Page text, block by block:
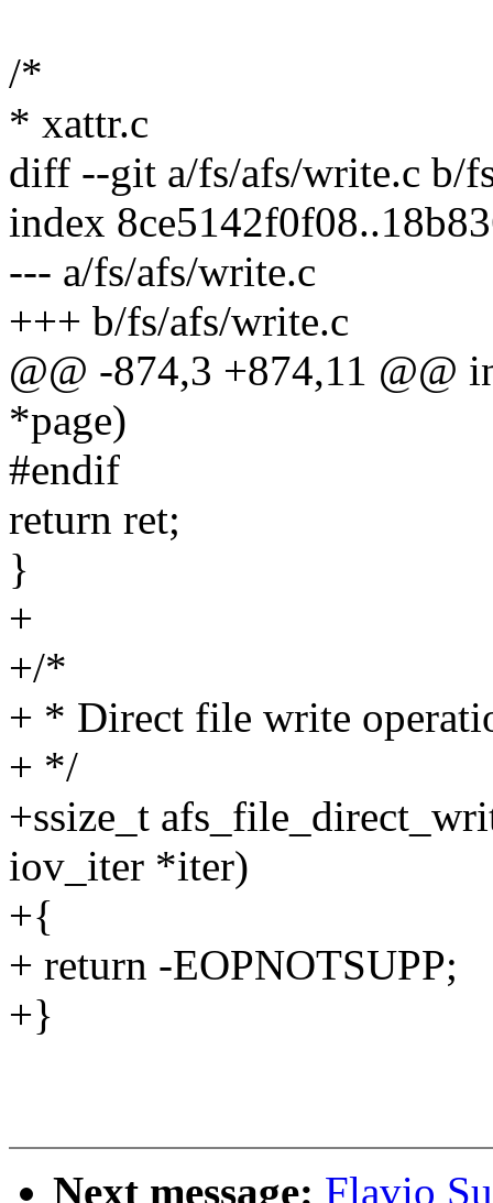
/*
* xattr.c
diff --git a/fs/afs/write.c b/
index
--- a/fs/afs/write.c
+++ b/fs/afs/write.c
@@ -874,3 +874,11 @@
*page)
#endif
return ret;
}
+
+/*
+ * Direct file write
+ */
+ssize_t
iov_iter *iter)
+{
+ return -EOPNOTSUPP;
+}
Next message: Flavio